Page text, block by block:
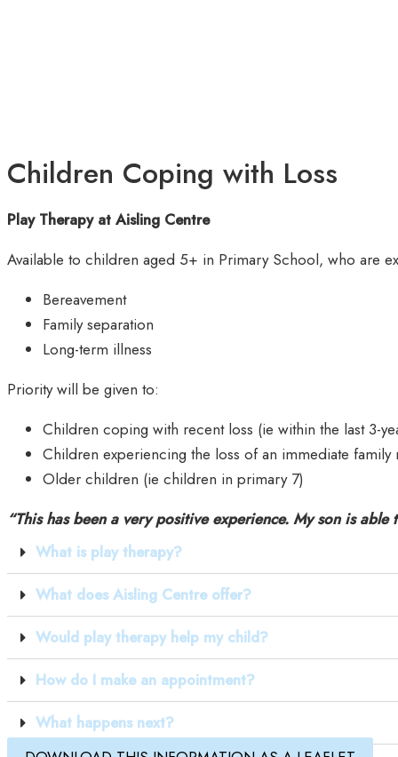
Children Coping with Loss
Play Therapy at Aisling Centre
Available to children aged 5+ in Primary School, who are
Bereavement
Family separation
Long-term illness
Priority will be given to:
Children coping with recent loss (ie within the last 3-
Children experiencing the loss of an immediate
Older children (ie children in primary 7)
“This has been a very positive experience. My son is
What is play therapy?
What does Aisling Centre offer?
Would play therapy help my child?
How do I make an appointment?
What happens next?